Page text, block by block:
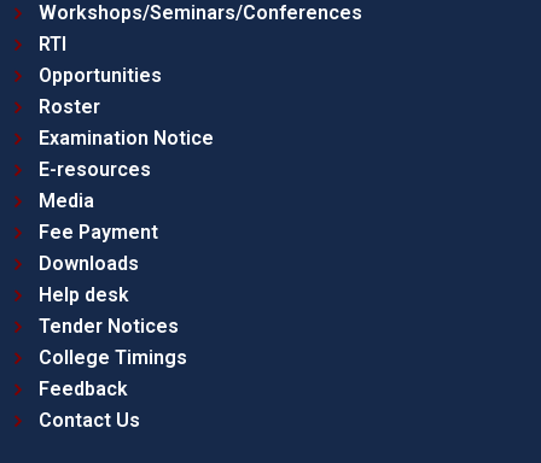
Workshops/Seminars/Conferences
RTI
Opportunities
Roster
Examination Notice
E-resources
Media
Fee Payment
Downloads
Help desk
Tender Notices
College Timings
Feedback
Contact Us